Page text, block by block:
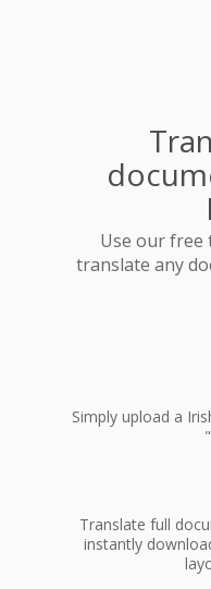
Use our
translate any
Simply upload a
Translate full
instantly